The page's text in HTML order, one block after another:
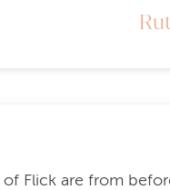
Flick are from